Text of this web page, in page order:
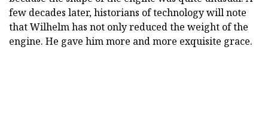
few decades later, historians of technology will note
that Wilhelm has not only reduced the weight of the
engine. He gave him more and more exquisite grace.